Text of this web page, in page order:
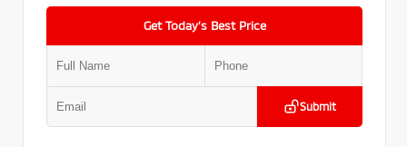
Get Today’s Best Price
Submit